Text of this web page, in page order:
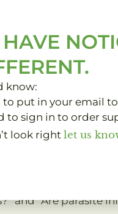
often share lazy
your beloved dog or
be harboring
passed on to you? In
into the truth
and “Are parasite
know:
to put in your email
to sign in to order
look right let us